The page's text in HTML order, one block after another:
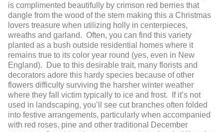
is complimented beautifully by crimson red berries that
dangle from the wood of the stem making this a Christmas
lovers treasure when utilizing holly in centerpieces,
wreaths and garland. Often, you can find this variety
planted as a bush outside residential homes where it
remains true to its color year round (yes, even in New
England). Due to this desirable trait, many florists and
decorators adore this hardy species because of other
flowers difficulty surviving the harsher winter weather
where they fall victim typically to ice and frost. If it’s not
used in landscaping, you’ll see cut branches often folded
into festive arrangements, particularly when accompanied
with red roses, pine and other traditional December